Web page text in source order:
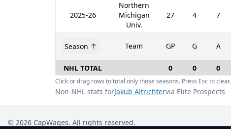
2025-26
Northern
Michigan
Univ.
27 4 7
Season Team GP G A
NHL TOTAL
0 0 0
Click or drag rows to total only those seasons. Press Esc to clear.
Non-NHL stats forJakub Altrichtervia Elite Prospects
© 2026 CapWages. All rights reserved.